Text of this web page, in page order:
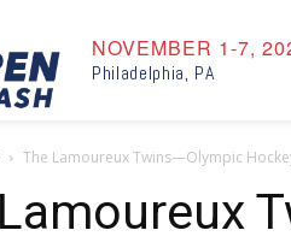
NOVEMBER 1-7,
Philadelphia, PA
The Lamoureux Twins—Olympic